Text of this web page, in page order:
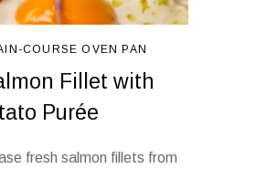
COURSEOVEN PAN
Fillet with
Purée
fresh salmon fillets from